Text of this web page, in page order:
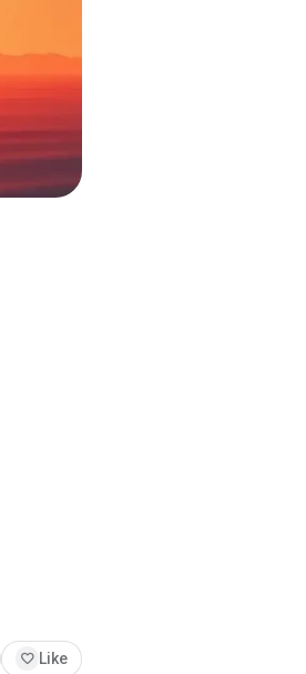
favorite Like